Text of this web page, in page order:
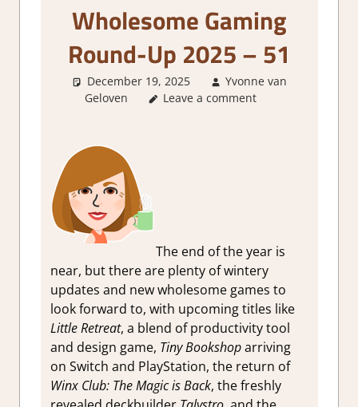
Wholesome Gaming
Round-Up 2025 – 51
December 19, 2025
Yvonne van
Geloven
About Games,GamingNews
Leave a comment
The end of the year is
near, but there are plenty of wintery
updates and new wholesome games to
look forward to, with upcoming titles like
Little Retreat, a blend of productivity tool
and design game, Tiny Bookshoparriving
on Switch and PlayStation, the return of
Winx Club: The Magic is Back, the freshly